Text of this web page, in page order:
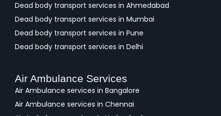
Dead body transport services in Ahmedabad
Dead body transport services in Mumbai
Dead body transport services in Pune
Dead body transport services in Delhi
Air Ambulance Services
Air Ambulance services in Bangalore
Air Ambulance services in Chennai